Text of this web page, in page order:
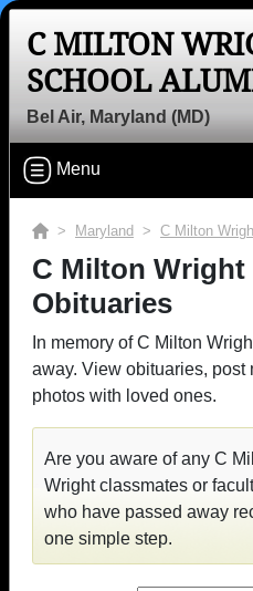
C MILTON
SCHOOL
Bel Air, Maryland (MD)
Menu
> Maryland > C Milton
C Milton
Obituaries
In memory of C Milton
away. View obituaries, post
photos with loved ones.
Are you aware of any C
Wright classmates or
who have passed away
one simple step.